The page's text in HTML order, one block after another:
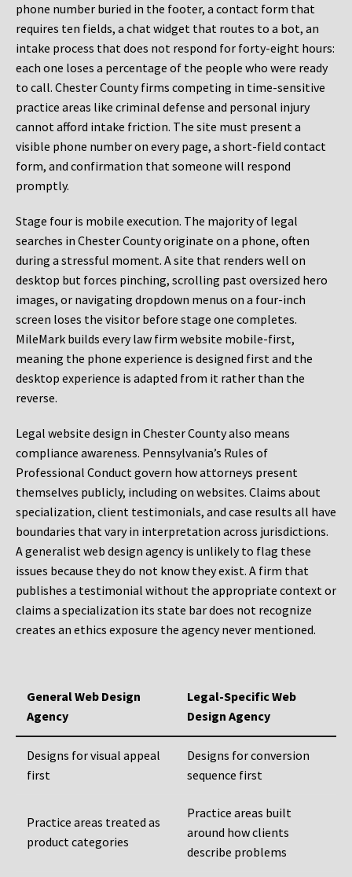
phone number buried in the footer, a contact form that
requires ten fields, a chat widget that routes to a bot, an
intake process that does not respond for forty-eight hours:
each one loses a percentage of the people who were ready
to call. Chester County firms competing in time-sensitive
practice areas like criminal defense and personal injury
cannot afford intake friction. The site must present a
visible phone number on every page, a short-field contact
form, and confirmation that someone will respond
promptly.
Stage four is mobile execution. The majority of legal
searches in Chester County originate on a phone, often
during a stressful moment. A site that renders well on
desktop but forces pinching, scrolling past oversized hero
images, or navigating dropdown menus on a four-inch
screen loses the visitor before stage one completes.
MileMark builds every law firm website mobile-first,
meaning the phone experience is designed first and the
desktop experience is adapted from it rather than the
reverse.
Legal website design in Chester County also means
compliance awareness. Pennsylvania’s Rules of
Professional Conduct govern how attorneys present
themselves publicly, including on websites. Claims about
specialization, client testimonials, and case results all have
boundaries that vary in interpretation across jurisdictions.
A generalist web design agency is unlikely to flag these
issues because they do not know they exist. A firm that
publishes a testimonial without the appropriate context or
claims a specialization its state bar does not recognize
creates an ethics exposure the agency never mentioned.
General Web Design
Agency
Legal-Specific Web
Design Agency
Designs for visual appeal
first
Designs for conversion
sequence first
Practice areas treated as
product categories
Practice areas built
around how clients
describe problems